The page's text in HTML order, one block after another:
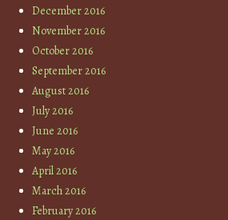
December 2016
November 2016
October 2016
September 2016
August 2016
July 2016
June 2016
May 2016
April 2016
March 2016
February 2016